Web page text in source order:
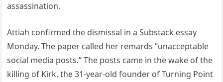
assassination.
Attiah confirmed the dismissal in a Substack essay
Monday. The paper called her remards “unacceptable
social media posts.” The posts came in the wake of the
killing of Kirk, the 31-year-old founder of Turning Point